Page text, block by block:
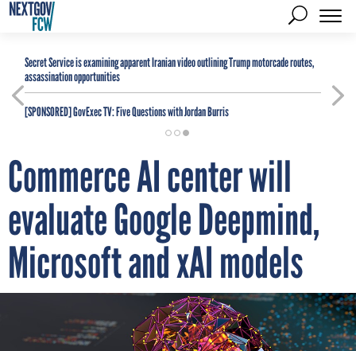
Secret Service is examining apparent Iranian video outlining Trump motorcade routes,
assassination opportunities
[SPONSORED]GovExec TV: Five Questions with Jordan Burris
Commerce AI center will
evaluate Google Deepmind,
Microsoft and xAI models